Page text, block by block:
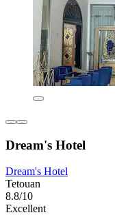
Dream's Hotel
Dream's Hotel
Tetouan
8.8/10
Excellent